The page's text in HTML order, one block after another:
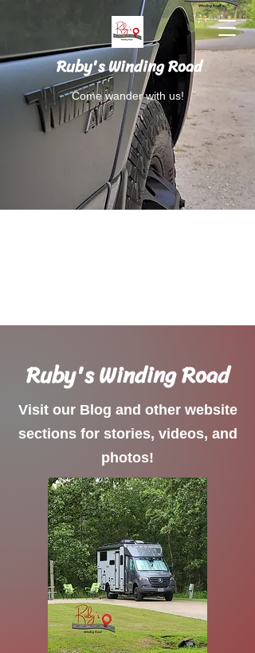
Ruby's Winding Road
Come wander with us!
Ruby's Winding Road
Visit our Blog and other website
sections for stories, videos, and
photos!